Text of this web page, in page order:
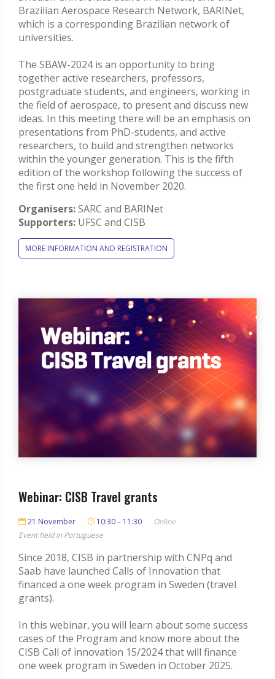
Brazilian Aerospace Research Network, BARINet,
which is a corresponding Brazilian network of
universities.
The SBAW-2024 is an opportunity to bring
together active researchers, professors,
postgraduate students, and engineers, working in
the field of aerospace, to present and discuss new
ideas. In this meeting there will be an emphasis on
presentations from PhD-students, and active
researchers, to build and strengthen networks
within the younger generation. This is the fifth
edition of the workshop following the success of
the first one held in November 2020.
Organisers:SARC and BARINet
Supporters: UFSC and CISB
MORE INFORMATION AND REGISTRATION
Webinar: CISB Travel grants
21 November 10:30 – 11:30
Online
Event held in Portuguese
Since 2018, CISB in partnership with CNPq and
Saab have launched Calls of Innovation that
financed a one week program in Sweden (travel
grants).
In this webinar, you will learn about some success
cases of the Program and know more about the
CISB Call of innovation 15/2024 that will finance
one week program in Sweden in October 2025.